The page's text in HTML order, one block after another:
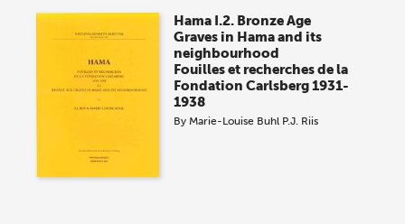
Hama I.2. Bronze Age
Graves in Hama and its
neighbourhood
Fouilles et recherches de la
Fondation Carlsberg 1931-
1938
By Marie-Louise Buhl P.J. Riis